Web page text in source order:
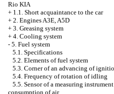
Rio KIA
+ 1.1. Short acquaintance to the car
+ 2. Engines A3E, A5D
+ 3. Greasing system
+ 4. Cooling system
- 5. Fuel system
5.1. Specifications
5.2. Elements of fuel system
5.3. Corner of an advancing of
5.4. Frequency of rotation of idling
5.5. Sensor of a measuring
consumption of air